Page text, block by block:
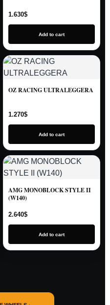
1.630$
Add to cart
OZ RACING ULTRALEGGERA
1.270$
Add to cart
AMG MONOBLOCK STYLE II
(W140)
2.640$
Add to cart